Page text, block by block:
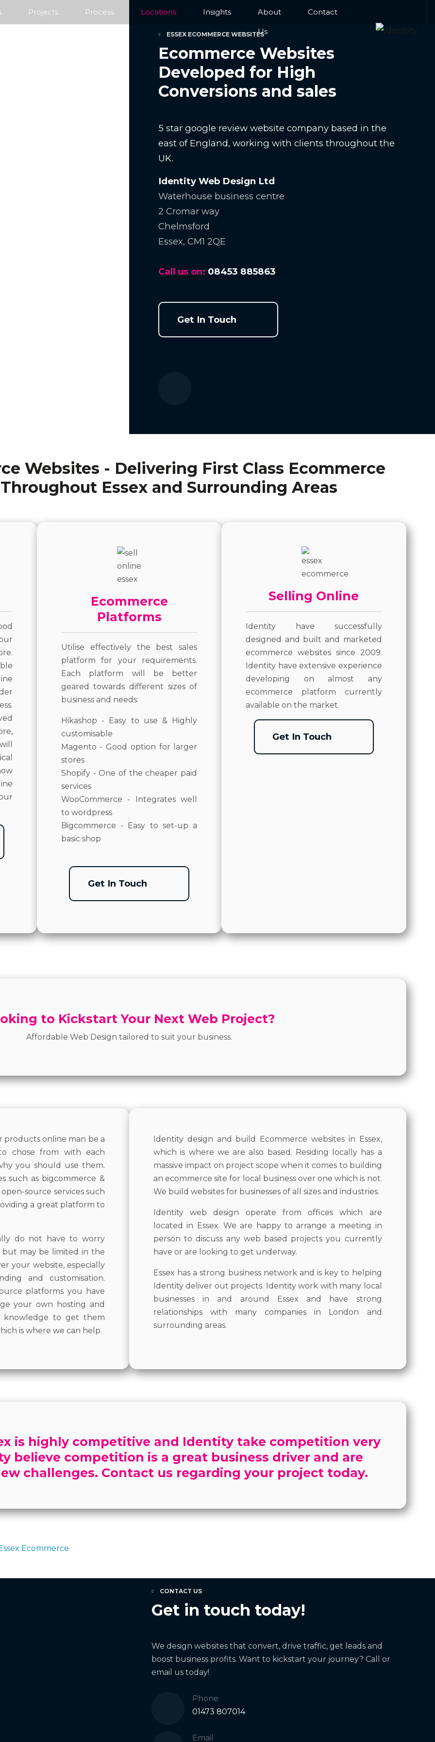
Projects Process Locations Insights About
Us
Contact
ESSEX ECOMMERCE WEBSITES
Ecommerce Websites
Developed for High
Conversions and sales
5 star google review website company based in the
east of England, working with clients throughout the
UK.
Identity Web Design Ltd
Waterhouse business centre
2 Cromar way
Chelmsford
Essex, CM1 2QE
Call us on: 08453 885863
Get In Touch
Websites - Delivering First Class Ecommerce
Essex and Surrounding Areas
Ecommerce
Platforms
Utilise effectively the best sales
platform for your requirements.
Each platform will be better
geared towards different sizes of
business and needs:
Hikashop - Easy to use & Highly
customisable
Magento - Good option for larger
stores
Shopify - One of the cheaper paid
services
WooCommerce - Integrates well
to wordpress
Bigcommerce - Easy to set-up a
basic shop
Get In Touch
Selling Online
Identity have successfully
designed and built and marketed
ecommerce websites since 2009.
Identity have extensive experience
developing on almost any
ecommerce platform currently
available on the market.
Get In Touch
to Kickstart Your Next Web Project?
Affordable Web Design tailored to suit your business.
online man be a
chose from with each
you should use them.
such as bigcommerce &
source services such
a great platform to
do not have to worry
may be limited in the
your website, especially
and customisation.
platforms you have
your own hosting and
to get them
is where we can help.
Identity design and build Ecommerce websites in Essex,
which is where we are also based. Residing locally has a
massive impact on project scope when it comes to building
an ecommerce site for local business over one which is not.
We build websites for businesses of all sizes and industries.
Identity web design operate from offices which are
located in Essex. We are happy to arrange a meeting in
person to discuss any web based projects you currently
have or are looking to get underway.
Essex has a strong business network and is key to helping
Identity deliver out projects. Identity work with many local
businesses in and around Essex and have strong
relationships with many companies in London and
surrounding areas.
is highly competitive and Identity take competition very
believe competition is a great business driver and are
challenges. Contact us regarding your project today.
Ecommerce
CONTACT US
Get in touch today!
We design websites that convert, drive traffic, get leads and
boost business profits. Want to kickstart your journey? Call or
email us today!
Phone
01473 807014
Email